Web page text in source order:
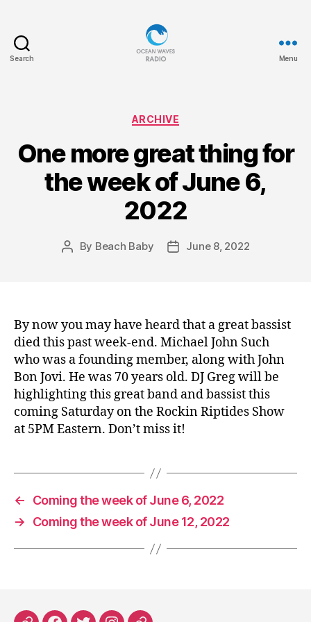
Search Menu
Categories
ARCHIVE
One more great thing for
the week of June 6,
2022
Post
By Beach Baby
PostJune 8, 2022
By now you may have heard that a great bassist
died this past week-end. Michael John Such
who was a founding member, along with John
Bon Jovi. He was 70 years old. DJ Greg will be
highlighting this great band and bassist this
coming Saturday on the Rockin Riptides Show
at 5PM Eastern. Don’t miss it!
←
Coming the week of June 6, 2022
→
Coming the week of June 12, 2022